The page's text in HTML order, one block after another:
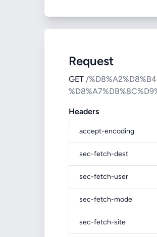
Request
GET /
Headers
accept-encoding
sec-fetch-dest
sec-fetch-user
sec-fetch-mode
sec-fetch-site